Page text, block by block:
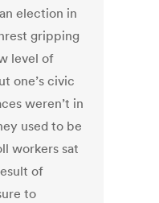
election in
gripping
level of
one’s civic
weren’t in
used to be
workers sat
of
to